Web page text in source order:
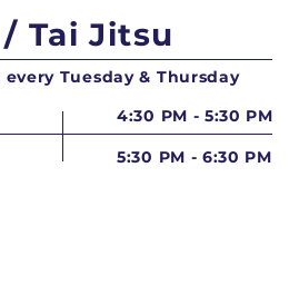
Tai Jitsu
every Tuesday & Thursday
4:30 PM - 5:30 PM
5:30 PM - 6:30 PM